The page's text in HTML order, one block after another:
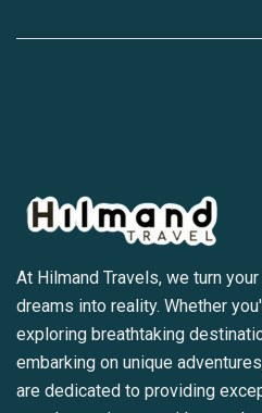
At Hilmand Travels, we turn
dreams into reality. Whether
exploring breathtaking
embarking on unique
are dedicated to providing